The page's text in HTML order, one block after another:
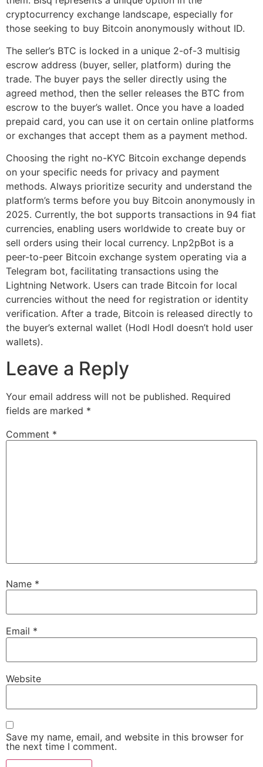
cryptocurrency exchange landscape, especially for
those seeking to buy Bitcoin anonymously without ID.
The seller’s BTC is locked in a unique 2-of-3 multisig
escrow address (buyer, seller, platform) during the
trade. The buyer pays the seller directly using the
agreed method, then the seller releases the BTC from
escrow to the buyer’s wallet. Once you have a loaded
prepaid card, you can use it on certain online platforms
or exchanges that accept them as a payment method.
Choosing the right no-KYC Bitcoin exchange depends
on your specific needs for privacy and payment
methods. Always prioritize security and understand the
platform’s terms before you buy Bitcoin anonymously in
2025. Currently, the bot supports transactions in 94 fiat
currencies, enabling users worldwide to create buy or
sell orders using their local currency. Lnp2pBot is a
peer-to-peer Bitcoin exchange system operating via a
Telegram bot, facilitating transactions using the
Lightning Network. Users can trade Bitcoin for local
currencies without the need for registration or identity
verification. After a trade, Bitcoin is released directly to
the buyer’s external wallet (Hodl Hodl doesn’t hold user
wallets).
Leave a Reply
Your email address will not be published. Required
fields are marked *
Comment *
Name *
Email *
Website
Save my name, email, and website in this browser for
the next time I comment.